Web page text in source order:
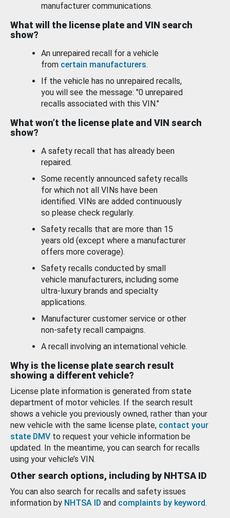
manufacturer communications.
What will the license plate and VIN search
show?
An unrepaired recall for a vehicle
from certain manufacturers.
If the vehicle has no unrepaired recalls,
you will see the message: "0 unrepaired
recalls associated with this VIN."
What won’t the license plate and VIN search
show?
A safety recall that has already been
repaired.
Some recently announced safety recalls
for which not all VINs have been
identified. VINs are added continuously
so please check regularly.
Safety recalls that are more than 15
years old (except where a manufacturer
offers more coverage).
Safety recalls conducted by small
vehicle manufacturers, including some
ultra-luxury brands and specialty
applications.
Manufacturer customer service or other
non-safety recall campaigns.
A recall involving an international vehicle.
Why is the license plate search result
showing a different vehicle?
License plate information is generated from state
department of motor vehicles. If the search result
shows a vehicle you previously owned, rather than your
new vehicle with the same license plate, contact your
state DMV to request your vehicle information be
updated. In the meantime, you can search for recalls
using your vehicle’s VIN.
Other search options, including by NHTSA ID
You can also search for recalls and safety issues
information by NHTSA ID and complaints by keyword.